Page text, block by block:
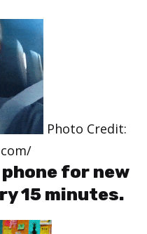
Photo Credit:
phone for new
15 minutes.